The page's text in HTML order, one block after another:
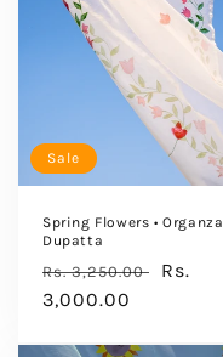
Sale
Spring Flowers • Organza
Dupatta
Regular
price
Rs. 3,250.00
Sale
Rs.
3,000.00